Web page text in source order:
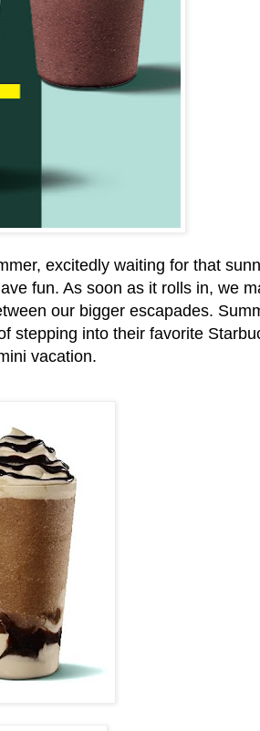
excitedly waiting for that
fun. As soon as it rolls in, we
our bigger escapades.
stepping into their favorite
vacation.